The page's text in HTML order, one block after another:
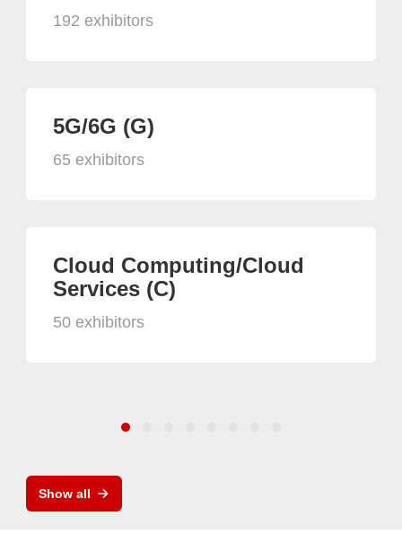
192 exhibitors
5G/6G (G)
65 exhibitors
Cloud Computing/Cloud
Services (C)
50 exhibitors
Show all